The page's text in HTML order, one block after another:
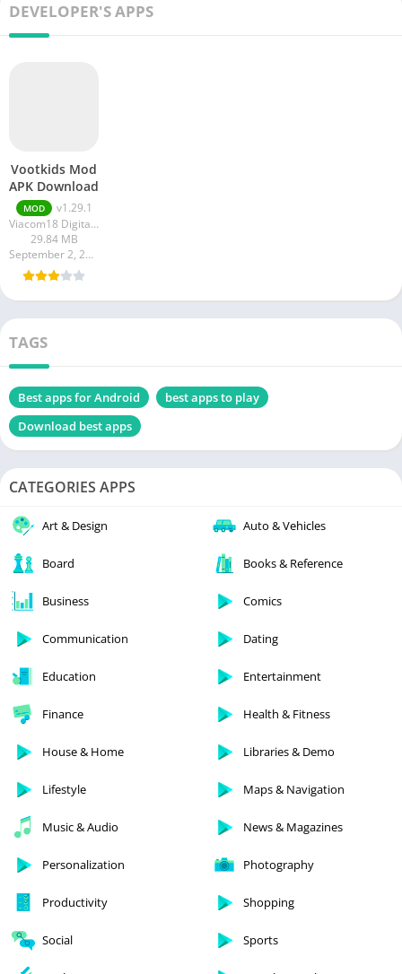
DEVELOPER'S APPS
Vootkids Mod
APK Download
MOD
v1.29.1
Viacom18 Digital Media
29.84 MB
September 2, 2023
TAGS
Best apps for Android
best apps to play
Download best apps
CATEGORIES APPS
Art & Design Auto & Vehicles
Board Books & Reference
Business Comics
Communication Dating
Education Entertainment
Finance Health & Fitness
House & Home Libraries & Demo
Lifestyle Maps & Navigation
Music & Audio News & Magazines
Personalization Photography
Productivity Shopping
Social Sports